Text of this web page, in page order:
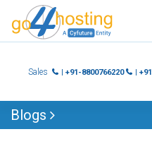
Sales
| +91-8800766220 |
Blogs